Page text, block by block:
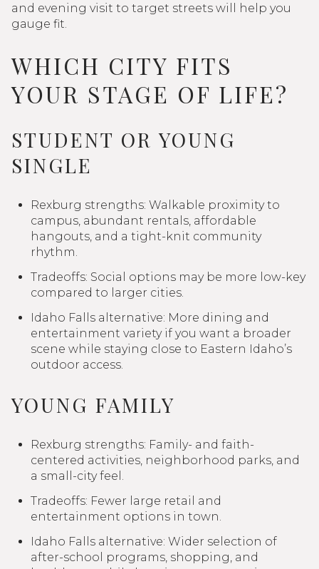
and evening visit to target streets will help you
gauge fit.
WHICH CITY FITS
YOUR STAGE OF LIFE?
STUDENT OR YOUNG
SINGLE
Rexburg strengths: Walkable proximity to
campus, abundant rentals, affordable
hangouts, and a tight-knit community
rhythm.
Tradeoffs: Social options may be more low-key
compared to larger cities.
Idaho Falls alternative: More dining and
entertainment variety if you want a broader
scene while staying close to Eastern Idaho’s
outdoor access.
YOUNG FAMILY
Rexburg strengths: Family- and faith-
centered activities, neighborhood parks, and
a small-city feel.
Tradeoffs: Fewer large retail and
entertainment options in town.
Idaho Falls alternative: Wider selection of
after-school programs, shopping, and